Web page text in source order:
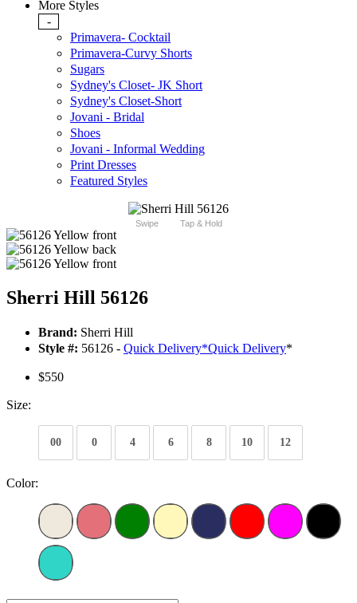
More Styles
-
Primavera- Cocktail
Primavera-Curvy Shorts
Sugars
Sydney's Closet- JK Short
Sydney's Closet-Short
Jovani - Bridal
Shoes
Jovani - Informal Wedding
Print Dresses
Featured Styles
Swipe Tap & Hold
Sherri Hill 56126
Brand: Sherri Hill
Style #: 56126 - Quick Delivery*Quick Delivery*
$550
Size:
00 0 4 6 8 10 12
Color: